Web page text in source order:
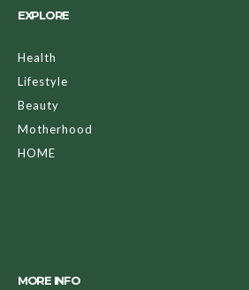
EXPLORE
Health
Lifestyle
Beauty
Motherhood
HOME
MORE INFO